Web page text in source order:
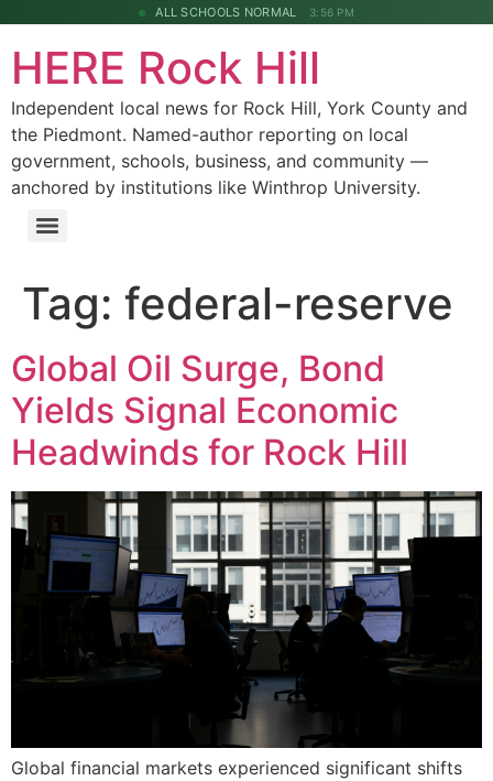
ALL SCHOOLS NORMAL 3:56 PM
HERE Rock Hill
Independent local news for Rock Hill, York County and
the Piedmont. Named-author reporting on local
government, schools, business, and community —
anchored by institutions like Winthrop University.
Tag: federal-reserve
Global Oil Surge, Bond
Yields Signal Economic
Headwinds for Rock Hill
Global financial markets experienced significant shifts